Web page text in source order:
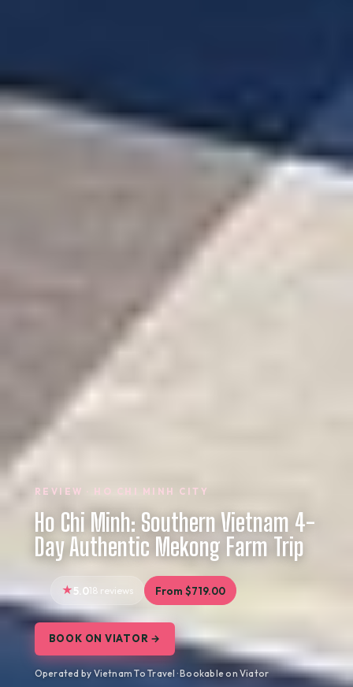
REVIEW · HO CHI MINH CITY
Ho Chi Minh: Southern Vietnam 4-
Day Authentic Mekong Farm Trip
5.018 reviews From $719.00
BOOK ON VIATOR →
Operated by Vietnam To Travel · Bookable on Viator